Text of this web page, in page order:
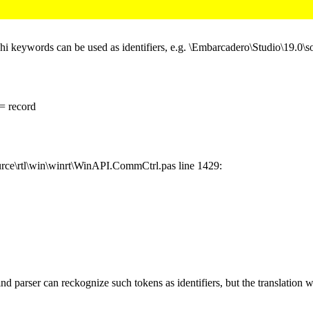
keywords can be used as identifiers, e.g.
record
line 1429:
parser can reckognize such tokens as identifiers, but the translation